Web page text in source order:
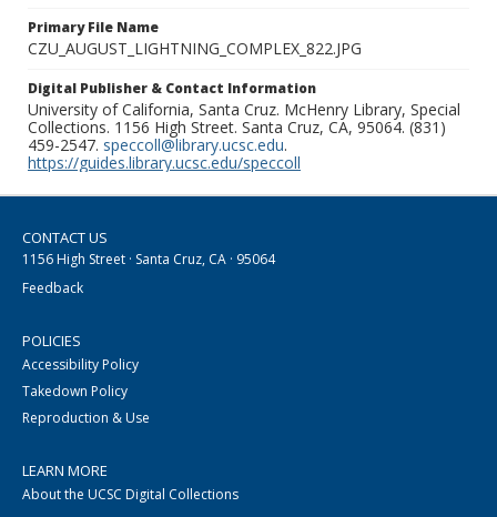
Primary File Name
CZU_AUGUST_LIGHTNING_COMPLEX_822.JPG
Digital Publisher & Contact Information
University of California, Santa Cruz. McHenry Library, Special
Collections. 1156 High Street. Santa Cruz, CA, 95064. (831)
459-2547. speccoll@library.ucsc.edu.
https://guides.library.ucsc.edu/speccoll
CONTACT US
1156 High Street · Santa Cruz, CA · 95064
Feedback
POLICIES
Accessibility Policy
Takedown Policy
Reproduction & Use
LEARN MORE
About the UCSC Digital Collections